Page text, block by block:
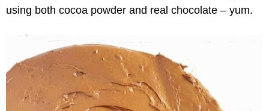
using both cocoa powder and real chocolate – yum.